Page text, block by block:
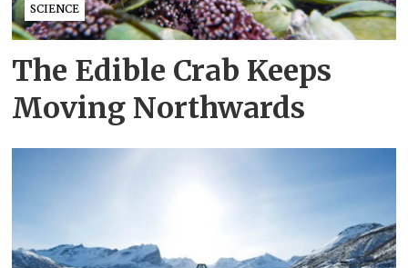
SCIENCE
The Edible Crab Keeps
Moving Northwards